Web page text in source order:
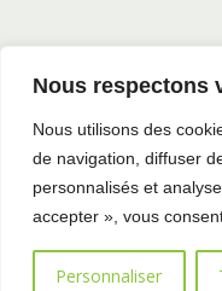
Nous respectons
Nous utilisons des
de navigation, diffuser
personnalisés et
accepter », vous
Personnaliser
All rights reserved